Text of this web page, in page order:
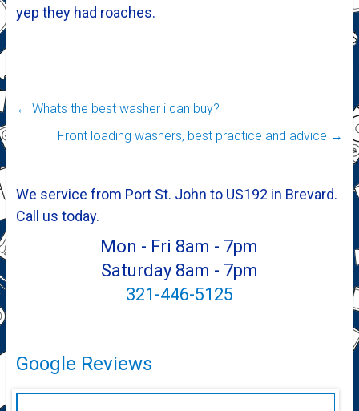
yep they had roaches.
← Whats the best washer i can buy?
Front loading washers, best practice and advice →
We service from Port St. John to US192 in Brevard.
Call us today.
Mon - Fri 8am - 7pm
Saturday 8am - 7pm
321-446-5125
Google Reviews